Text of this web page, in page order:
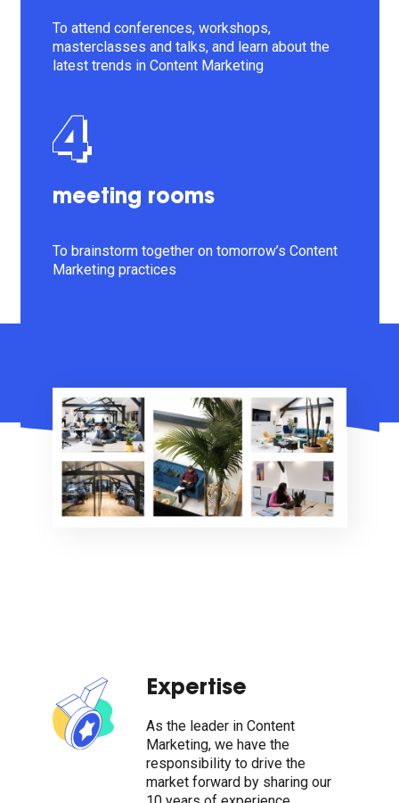
To attend conferences, workshops,
masterclasses and talks, and learn about the
latest trends in Content Marketing
4
meeting rooms
To brainstorm together on tomorrow’s Content
Marketing practices
Expertise
As the leader in Content
Marketing, we have the
responsibility to drive the
market forward by sharing our